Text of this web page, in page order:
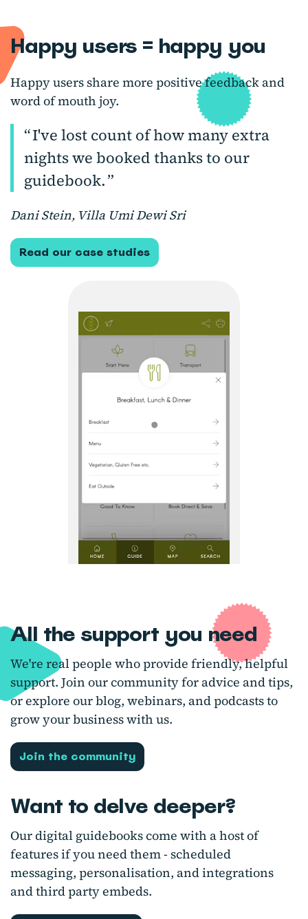
Happy users = happy you
Happy users share more positive feedback and
word of mouth joy.
I've lost count of how many extra
nights we booked thanks to our
guidebook.
Dani Stein, Villa Umi Dewi Sri
Read our case studies
All the support you need
We're real people who provide friendly, helpful
support. Join our community for advice and tips,
or explore our blog, webinars, and podcasts to
grow your business with us.
Join the community
Want to delve deeper?
Our digital guidebooks come with a host of
features if you need them - scheduled
messaging, personalisation, and integrations
and third party embeds.